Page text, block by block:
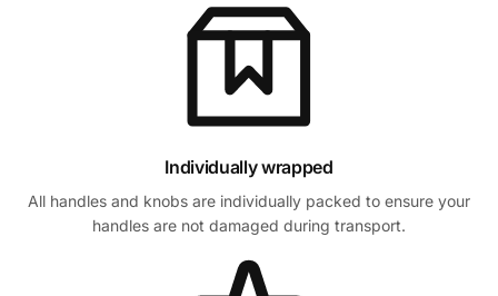
Individually wrapped
All handles and knobs are individually packed to ensure your
handles are not damaged during transport.